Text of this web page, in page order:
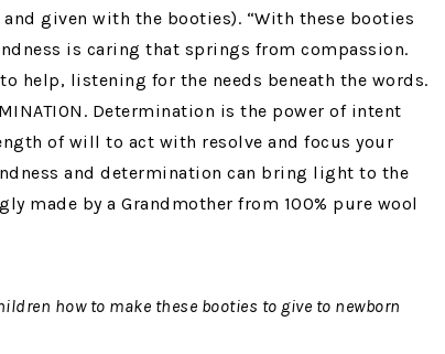
given with the booties). “With these booties
is caring that springs from compassion.
help, listening for the needs beneath the words.
Determination is the power of intent
of will to act with resolve and focus your
and determination can bring light to the
made by a Grandmother from 100% pure wool
how to make these booties to give to newborn